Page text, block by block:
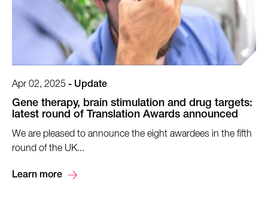
Apr 02, 2025 - Update
Gene therapy, brain stimulation and drug targets:
latest round of Translation Awards announced
We are pleased to announce the eight awardees in the fifth
round of the UK...
Learn more